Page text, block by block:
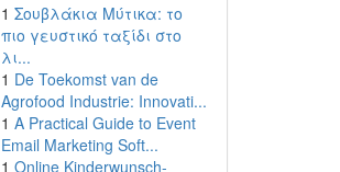
1 Σουβλάκια Μύτικα: το
πιο γευστικό ταξίδι στο
λι...
1 De Toekomst van de
Agrofood Industrie: Innovati...
1 A Practical Guide to Event
Email Marketing Soft...
1 Online Kinderwunsch-